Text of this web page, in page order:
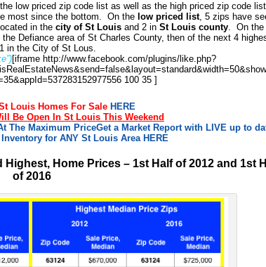
low priced zip code list as well as the high priced zip code
most since the bottom. On the low priced list, 5 zips have
in the city of St Louis and 2 in St Louis county. On the
Defiance area of St Charles County, then of the next 4
in the City of St Lous.
[iframe http://www.facebook.com/plugins/like.php?
100 35 ]
Louis Homes For Sale HERE
Be Open In St Louis This Weekend
The Maximum PriceGet a Market Report with LIVE up to
for ANY St Louis Area HERE
Home Prices – 1st Half of 2012 and 1st
of 2016